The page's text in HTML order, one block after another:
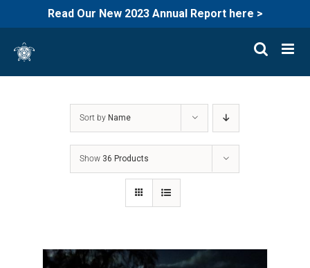
Read Our New 2023 Annual Report here >
content
Sort by Name
Show 36 Products